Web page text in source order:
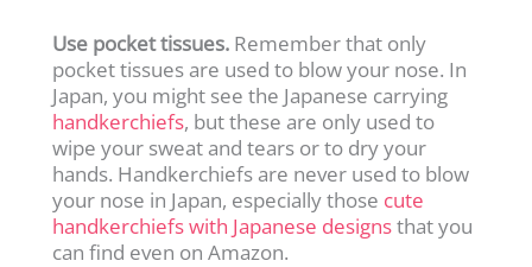
Use pocket tissues. Remember that only
pocket tissues are used to blow your nose. In
Japan, you might see the Japanese carrying
handkerchiefs, but these are only used to
wipe your sweat and tears or to dry your
hands. Handkerchiefs are never used to blow
your nose in Japan, especially those cute
handkerchiefs with Japanese designsthat you
can find even on Amazon.